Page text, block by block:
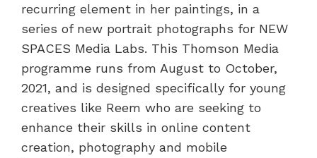
recurring element in her paintings, in a
series of new portrait photographs for NEW
SPACES Media Labs. This Thomson Media
programme runs from August to October,
2021, and is designed specifically for young
creatives like Reem who are seeking to
enhance their skills in online content
creation, photography and mobile